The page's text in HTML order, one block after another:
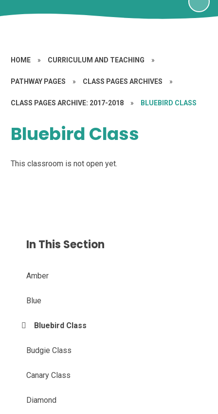
HOME » CURRICULUM AND TEACHING »
PATHWAY PAGES » CLASS PAGES ARCHIVES »
CLASS PAGES ARCHIVE: 2017-2018 » BLUEBIRD CLASS
Bluebird Class
This classroom is not open yet.
In This Section
Amber
Blue
Bluebird Class
Budgie Class
Canary Class
Diamond